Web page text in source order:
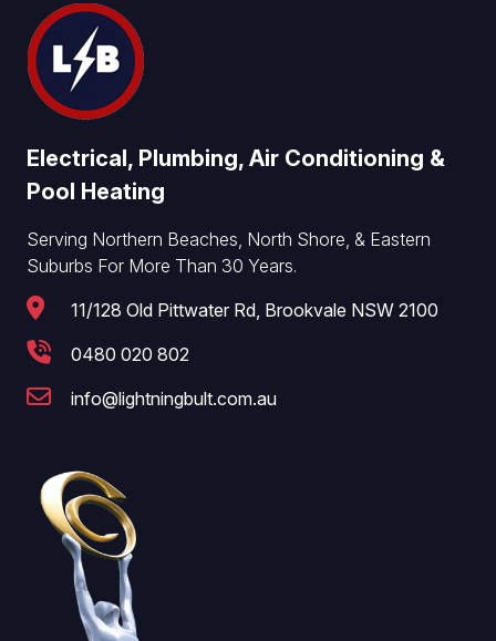
Electrical, Plumbing, Air Conditioning &
Pool Heating
Serving Northern Beaches, North Shore, & Eastern
Suburbs For More Than 30 Years.
11/128 Old Pittwater Rd, Brookvale NSW 2100
0480 020 802
info@lightningbult.com.au